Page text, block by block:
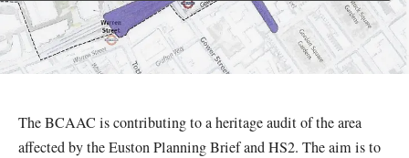
The BCAAC is contributing to a heritage audit of the area
affected by the Euston Planning Brief and HS2. The aim is to